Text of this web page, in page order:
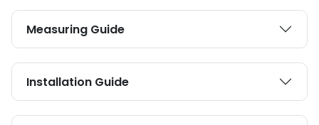
Measuring Guide
Installation Guide